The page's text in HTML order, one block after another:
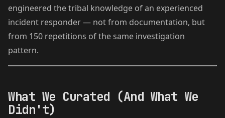
engineered the tribal knowledge of an experienced
incident responder — not from documentation, but
from 150 repetitions of the same investigation
pattern.
What We Curated (And What We
Didn't)